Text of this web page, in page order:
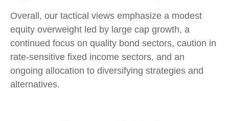
Overall, our tactical views emphasize a modest
equity overweight led by large cap growth, a
continued focus on quality bond sectors, caution in
rate-sensitive fixed income sectors, and an
ongoing allocation to diversifying strategies and
alternatives.